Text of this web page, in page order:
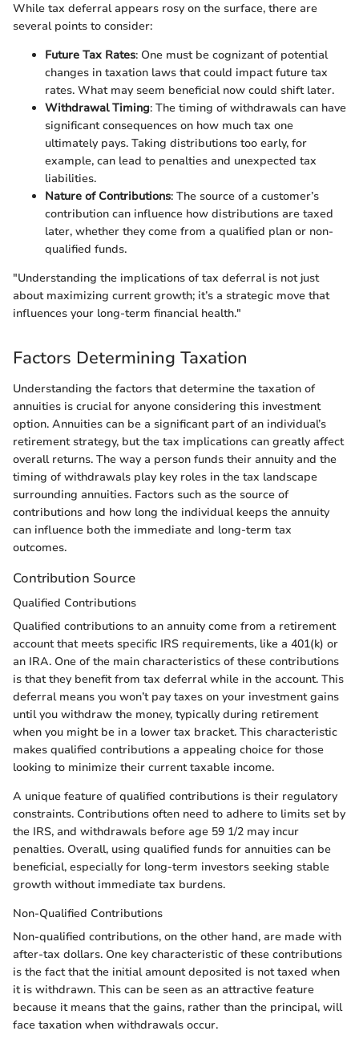
While tax deferral appears rosy on the surface, there are
several points to consider:
Future Tax Rates: One must be cognizant of potential
changes in taxation laws that could impact future tax
rates. What may seem beneficial now could shift later.
Withdrawal Timing: The timing of withdrawals can have
significant consequences on how much tax one
ultimately pays. Taking distributions too early, for
example, can lead to penalties and unexpected tax
liabilities.
Nature of Contributions: The source of a customer’s
contribution can influence how distributions are taxed
later, whether they come from a qualified plan or non-
qualified funds.
"Understanding the implications of tax deferral is not just
about maximizing current growth; it’s a strategic move that
influences your long-term financial health."
Factors Determining Taxation
Understanding the factors that determine the taxation of
annuities is crucial for anyone considering this investment
option. Annuities can be a significant part of an individual’s
retirement strategy, but the tax implications can greatly affect
overall returns. The way a person funds their annuity and the
timing of withdrawals play key roles in the tax landscape
surrounding annuities. Factors such as the source of
contributions and how long the individual keeps the annuity
can influence both the immediate and long-term tax
outcomes.
Contribution Source
Qualified Contributions
Qualified contributions to an annuity come from a retirement
account that meets specific IRS requirements, like a 401(k) or
an IRA. One of the main characteristics of these contributions
is that they benefit from tax deferral while in the account. This
deferral means you won’t pay taxes on your investment gains
until you withdraw the money, typically during retirement
when you might be in a lower tax bracket. This characteristic
makes qualified contributions a appealing choice for those
looking to minimize their current taxable income.
A unique feature of qualified contributions is their regulatory
constraints. Contributions often need to adhere to limits set by
the IRS, and withdrawals before age 59 1/2 may incur
penalties. Overall, using qualified funds for annuities can be
beneficial, especially for long-term investors seeking stable
growth without immediate tax burdens.
Non-Qualified Contributions
Non-qualified contributions, on the other hand, are made with
after-tax dollars. One key characteristic of these contributions
is the fact that the initial amount deposited is not taxed when
it is withdrawn. This can be seen as an attractive feature
because it means that the gains, rather than the principal, will
face taxation when withdrawals occur.